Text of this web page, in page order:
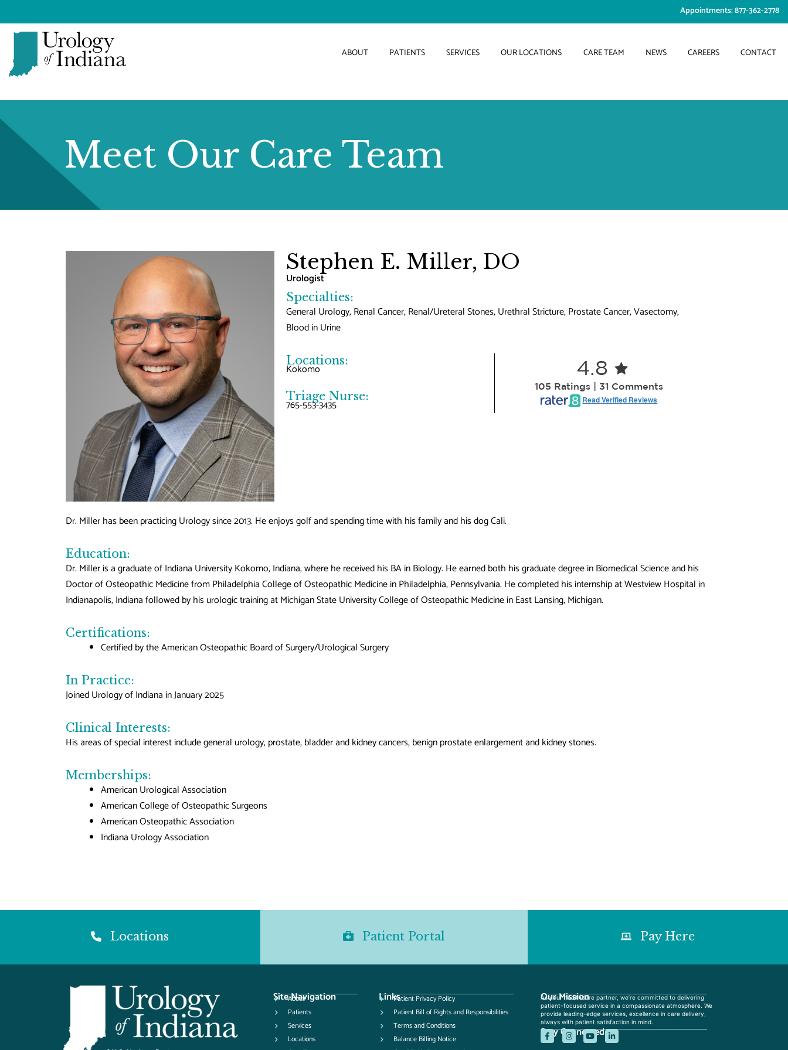
to
Appointments: 877-362-2778
Indiana
ABOUT PATIENTS SERVICES OUR LOCATIONS CARE TEAM NEWS CAREERS CONTACT
Meet Our Care Team
Stephen E. Miller, DO
Urologist
Specialties:
General Urology, Renal Cancer, Renal/Ureteral Stones, Urethral Stricture, Prostate Cancer, Vasectomy,
Blood in Urine
Locations:
Kokomo
Triage Nurse:
765-553-3435
4.8
105 Ratings | 31 Comments
Read Verified Reviews
Dr. Miller has been practicing Urology since 2013. He enjoys golf and spending time with his family and his dog Cali.
Education:
Dr. Miller is a graduate of Indiana University Kokomo, Indiana, where he received his BA in Biology. He earned both his graduate degree in Biomedical Science and his
Doctor of Osteopathic Medicine from Philadelphia College of Osteopathic Medicine in Philadelphia, Pennsylvania. He completed his internship at Westview Hospital in
Indianapolis, Indiana followed by his urologic training at Michigan State University College of Osteopathic Medicine in East Lansing, Michigan.
Certifications:
Certified by the American Osteopathic Board of Surgery/Urological Surgery
In Practice:
Joined Urology of Indiana in January 2025
Clinical Interests:
His areas of special interest include general urology, prostate, bladder and kidney cancers, benign prostate enlargement and kidney stones.
Memberships:
American Urological Association
American College of Osteopathic Surgeons
American Osteopathic Association
Indiana Urology Association
Locations Patient Portal Pay Here
Site Navigation
About
Patients
Services
Locations
LinksPatient Privacy Policy
Patient Bill of Rights and Responsibilities
Terms and Conditions
Balance Billing Notice
Our Mission
As your healthcare partner, we’re committed to delivering
patient-focused service in a compassionate atmosphere. We
provide leading-edge services, excellence in care delivery,
always with patient satisfaction in mind.
Stay Connected